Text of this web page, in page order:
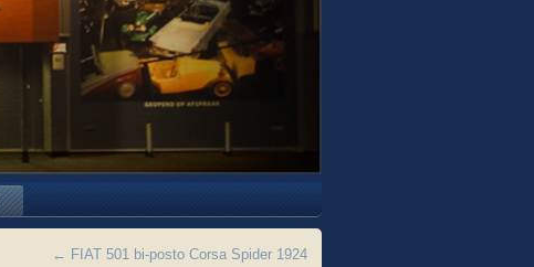
← FIAT 501 bi-posto Corsa Spider 1924